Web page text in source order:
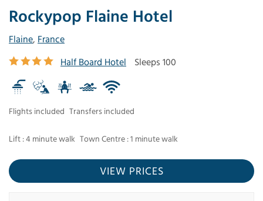
Rockypop Flaine Hotel
Flaine, France
Half Board Hotel
Sleeps 100
Flights included Transfers included
Lift : 4 minute walk Town Centre : 1 minute walk
VIEW PRICES